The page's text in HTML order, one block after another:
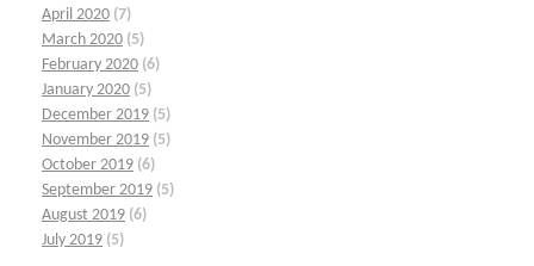
April 2020 (7)
March 2020 (5)
February 2020 (6)
January 2020 (5)
December 2019 (5)
November 2019 (5)
October 2019 (6)
September 2019 (5)
August 2019 (6)
July 2019 (5)